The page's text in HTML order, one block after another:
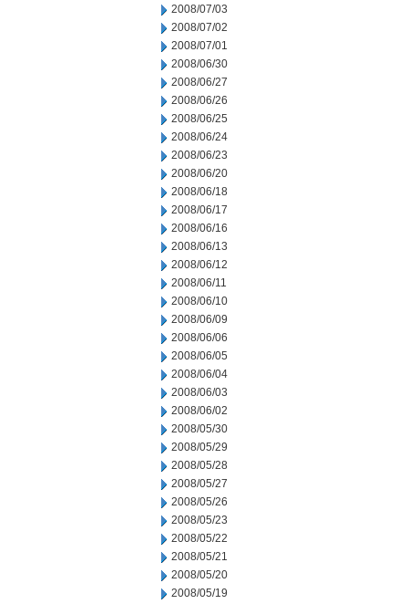
2008/07/03
2008/07/02
2008/07/01
2008/06/30
2008/06/27
2008/06/26
2008/06/25
2008/06/24
2008/06/23
2008/06/20
2008/06/18
2008/06/17
2008/06/16
2008/06/13
2008/06/12
2008/06/11
2008/06/10
2008/06/09
2008/06/06
2008/06/05
2008/06/04
2008/06/03
2008/06/02
2008/05/30
2008/05/29
2008/05/28
2008/05/27
2008/05/26
2008/05/23
2008/05/22
2008/05/21
2008/05/20
2008/05/19